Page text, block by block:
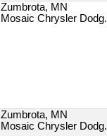
Zumbrota, MN
Mosaic Chrysler
Zumbrota, MN
Mosaic Chrysler